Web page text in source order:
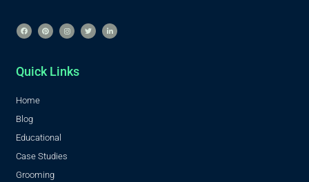
Quick Links
Home
Blog
Educational
Case Studies
Grooming